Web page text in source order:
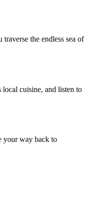
the endless sea of
cuisine, and listen to
your way back to